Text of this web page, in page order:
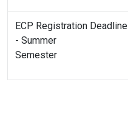
ECP Registration Deadline
- Summer
Semester